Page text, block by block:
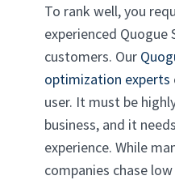
To rank well, you
experienced Quogue
customers. Our
optimization experts
user. It must be
business, and it
experience. While
companies chase